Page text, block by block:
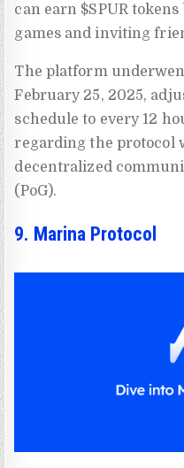
can earn $SPUR
games and inviting
The platform
February 25, 2025,
schedule to every 12
regarding the protocol
decentralized
(PoG).
9. Marina Protocol